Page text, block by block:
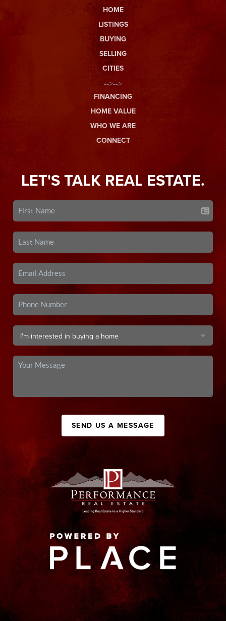
HOME
LISTINGS
BUYING
SELLING
CITIES
-->-->
FINANCING
HOME VALUE
WHO WE ARE
CONNECT
LET'S TALK REAL ESTATE.
SEND US A MESSAGE